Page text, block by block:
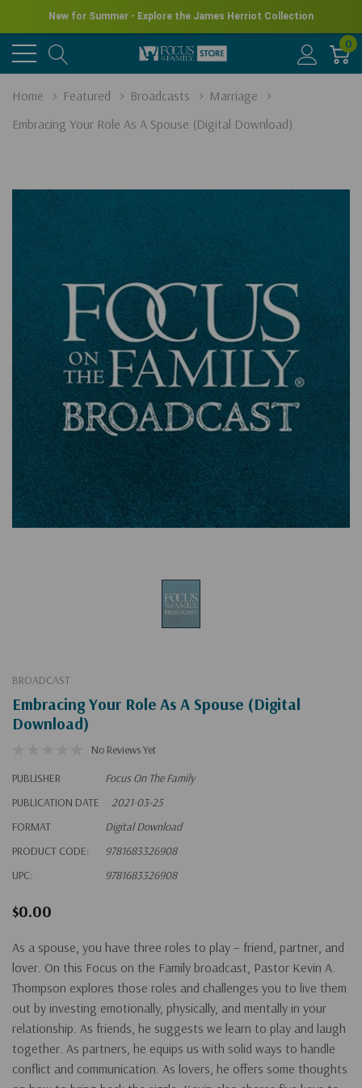
New for Summer - Explore the James Herriot Collection
0
Home Featured Broadcasts
Marriage
Embracing Your Role As A Spouse (Digital Download)
BROADCAST
Embracing Your Role As A Spouse (Digital
Download)
No Reviews Yet
PUBLISHER
Focus On The Family
PUBLICATION DATE
2021-03-25
FORMAT
Digital Download
PRODUCT CODE:
9781683326908
UPC:
9781683326908
$0.00
As a spouse, you have three roles to play – friend, partner, and
lover. On this Focus on the Family broadcast, Pastor Kevin A.
Thompson explores those roles and challenges you to live them
out by investing emotionally, physically, and mentally in your
relationship. As friends, he suggests we learn to play and laugh
together. As partners, he equips us with solid ways to handle
conflict and communication. As lovers, he offers some thoughts